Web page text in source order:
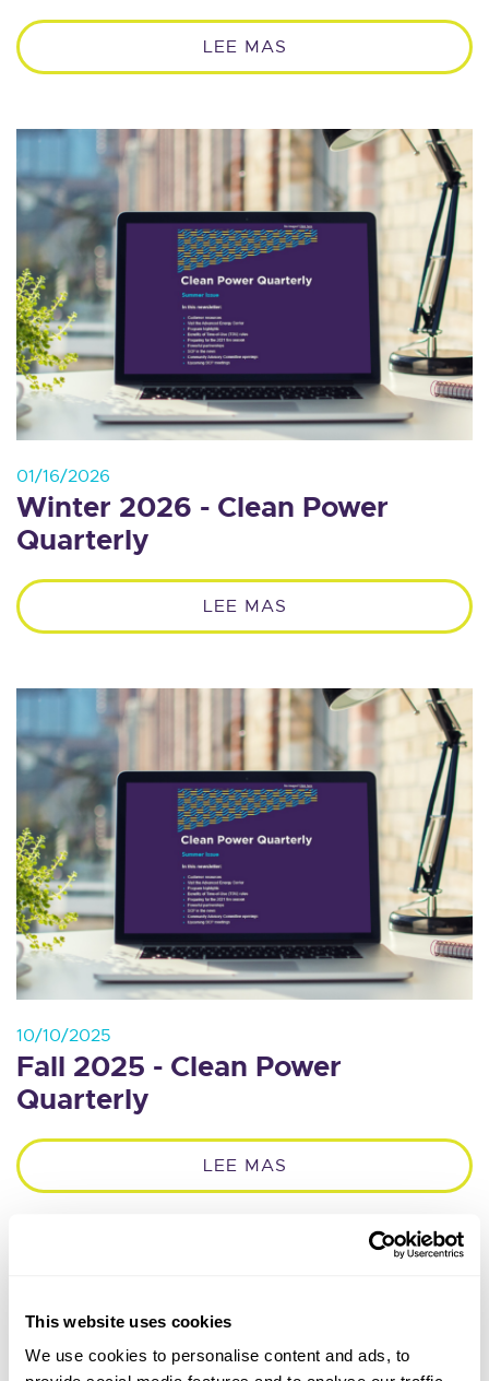
This website uses cookies
We use cookies to personalise content and ads, to
LEE MAS
01/16/2026
Winter 2026 - Clean Power
Quarterly
LEE MAS
10/10/2025
Fall 2025 - Clean Power
Quarterly
LEE MAS